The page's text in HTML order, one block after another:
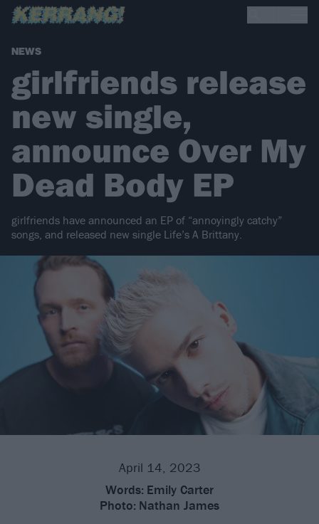
NEWS
girlfriends release
new single,
announce Over My
Dead Body EP
girlfriends have announced an EP of “annoyingly catchy”
songs, and released new single Life’s A Brittany.
April 14, 2023
Words: Emily Carter
Photo: Nathan James